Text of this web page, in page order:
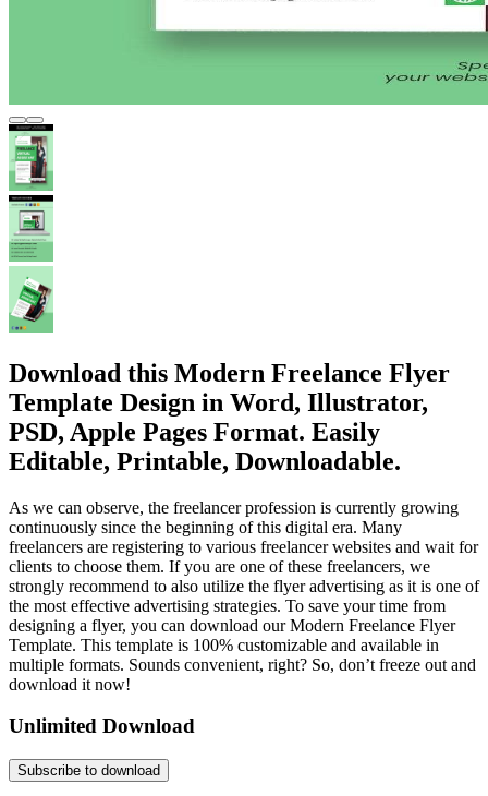
Download this Modern Freelance Flyer
Template Design in Word, Illustrator,
PSD, Apple Pages Format. Easily
Editable, Printable, Downloadable.
As we can observe, the freelancer profession is currently growing
continuously since the beginning of this digital era. Many
freelancers are registering to various freelancer websites and wait for
clients to choose them. If you are one of these freelancers, we
strongly recommend to also utilize the flyer advertising as it is one of
the most effective advertising strategies. To save your time from
designing a flyer, you can download our Modern Freelance Flyer
Template. This template is 100% customizable and available in
multiple formats. Sounds convenient, right? So, don’t freeze out and
download it now!
Unlimited Download
Subscribe to download